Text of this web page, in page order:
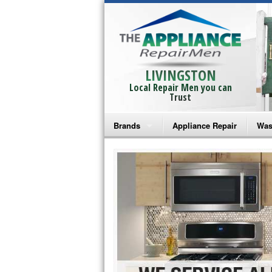
LIVINGSTON
Local Repair Men you can
Trust
Brands
Bosch Repair
Frigidaire Repair
GE Monogram Repair
GE Repair
Haier Repair
Appliance Repair